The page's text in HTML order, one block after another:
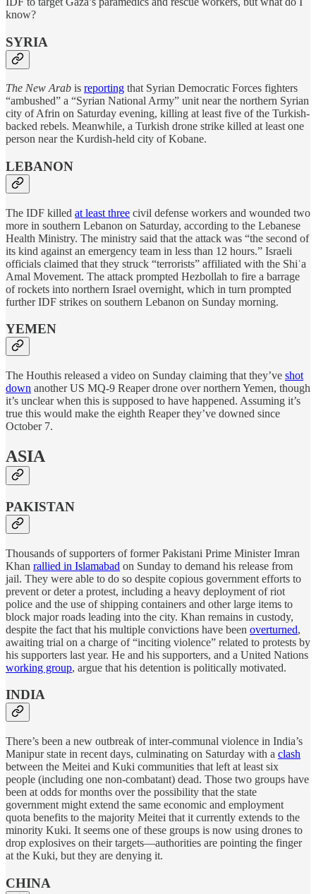
know?
SYRIA
The New Arab is reporting that Syrian Democratic Forces fighters
“ambushed” a “Syrian National Army” unit near the northern Syrian
city of Afrin on Saturday evening, killing at least five of the Turkish-
backed rebels. Meanwhile, a Turkish drone strike killed at least one
person near the Kurdish-held city of Kobane.
LEBANON
The IDF killed at least three civil defense workers and wounded two
more in southern Lebanon on Saturday, according to the Lebanese
Health Ministry. The ministry said that the attack was “the second of
its kind against an emergency team in less than 12 hours.” Israeli
officials claimed that they struck “terrorists” affiliated with the Shiʿa
Amal Movement. The attack prompted Hezbollah to fire a barrage
of rockets into northern Israel overnight, which in turn prompted
further IDF strikes on southern Lebanon on Sunday morning.
YEMEN
The Houthis released a video on Sunday claiming that they’ve shot
down another US MQ-9 Reaper drone over northern Yemen, though
it’s unclear when this is supposed to have happened. Assuming it’s
true this would make the eighth Reaper they’ve downed since
October 7.
ASIA
PAKISTAN
Thousands of supporters of former Pakistani Prime Minister Imran
Khan rallied in Islamabad on Sunday to demand his release from
jail. They were able to do so despite copious government efforts to
prevent or deter a protest, including a heavy deployment of riot
police and the use of shipping containers and other large items to
block major roads leading into the city. Khan remains in custody,
despite the fact that his multiple convictions have been overturned,
awaiting trial on a charge of “inciting violence” related to protests by
his supporters last year. He and his supporters, and a United Nations
working group, argue that his detention is politically motivated.
INDIA
There’s been a new outbreak of inter-communal violence in India’s
Manipur state in recent days, culminating on Saturday with a clash
between the Meitei and Kuki communities that left at least six
people (including one non-combatant) dead. Those two groups have
been at odds for months over the possibility that the state
government might extend the same economic and employment
quota benefits to the majority Meitei that it currently extends to the
minority Kuki. It seems one of these groups is now using drones to
drop explosives on their targets—authorities are pointing the finger
at the Kuki, but they are denying it.
CHINA